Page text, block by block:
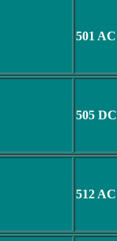
501 AC
505 DC
512 AC